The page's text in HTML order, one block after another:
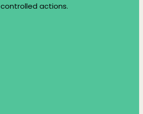
controlled actions.